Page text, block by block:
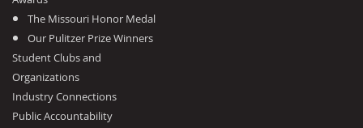
The Missouri Honor Medal
Our Pulitzer Prize Winners
Student Clubs and
Organizations
Industry Connections
Public Accountability